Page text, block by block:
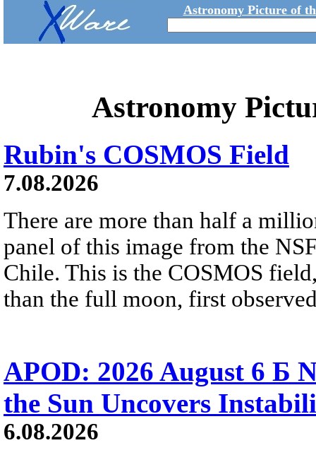
Astronomy Picture of
Astronomy
Rubin's COSMOS Field
7.08.2026
There are more than half a
panel of this image from the
Chile. This is the COSMOS
than the full moon, first
APOD: 2026 August 6 Б
the Sun Uncovers
6.08.2026